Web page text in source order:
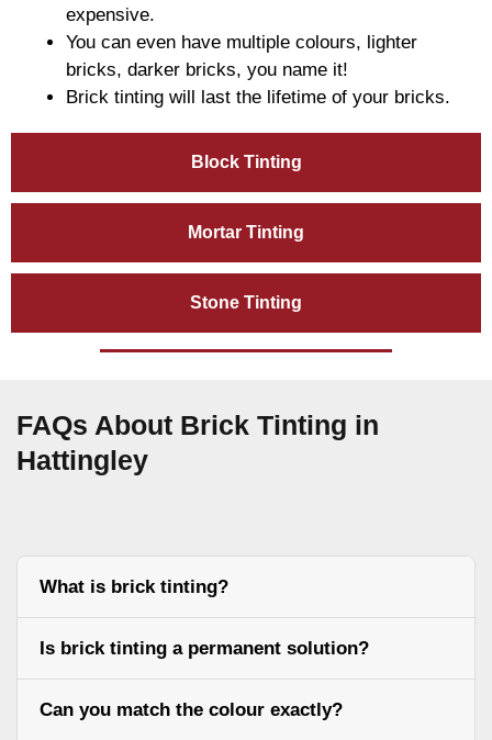
Block Tinting
Mortar Tinting
Stone Tinting
expensive.
You can even have multiple colours, lighter
bricks, darker bricks, you name it!
Brick tinting will last the lifetime of your bricks.
FAQs About Brick Tinting in
Hattingley
What is brick tinting?
Is brick tinting a permanent solution?
Can you match the colour exactly?